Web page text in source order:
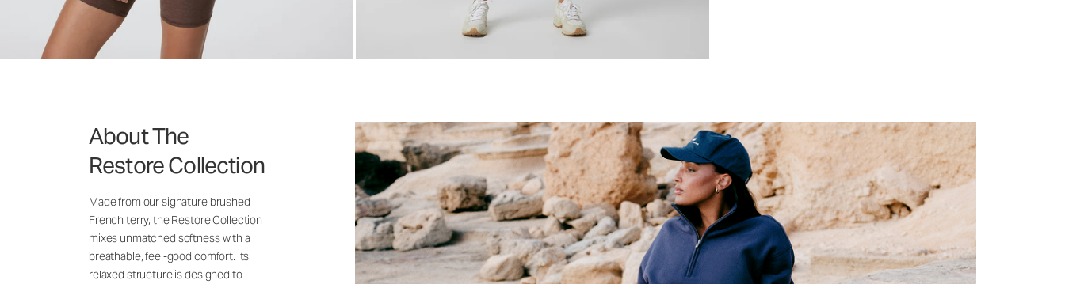
About The
Restore Collection
Made from our signature brushed
French terry, the Restore Collection
mixes unmatched softness with a
breathable, feel-good comfort. Its
relaxed structure is designed to